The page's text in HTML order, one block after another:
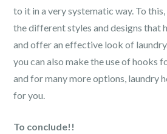
to it in a very systematic way. To
the different styles and designs that
and offer an effective look of
you can also make the use of hooks
and for many more options, laundry
for you.
To conclude!!